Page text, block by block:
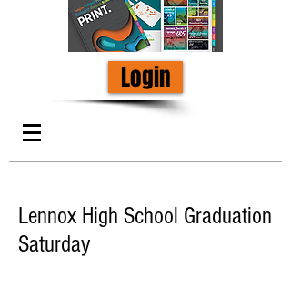
Login
Lennox High School Graduation
Saturday